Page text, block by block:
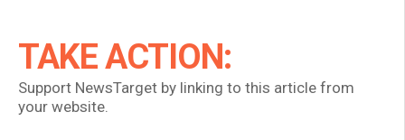
TAKE ACTION:
Support NewsTarget by linking to this article from
your website.